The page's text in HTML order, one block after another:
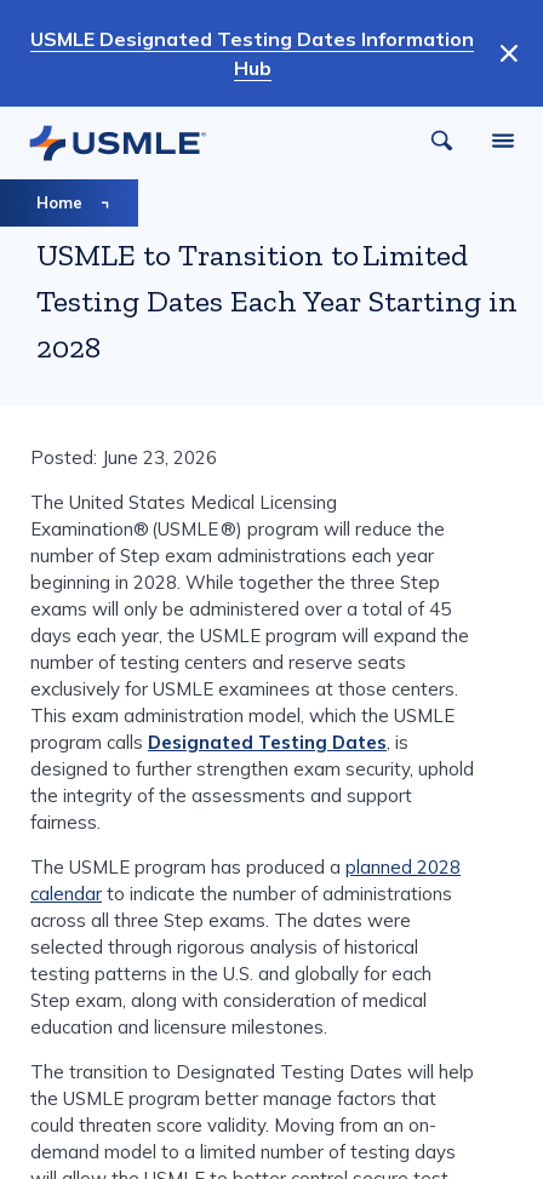
content
USMLE Designated Testing Dates Information
Hub
Breadcrumb
Home
USMLE to Transition to Limited
Testing Dates Each Year Starting in
2028
Posted: June 23, 2026
The United States Medical Licensing
Examination® (USMLE ®) program will reduce the
number of Step exam administrations each year
beginning in 2028. While together the three Step
exams will only be administered over a total of 45
days each year, the USMLE program will expand the
number of testing centers and reserve seats
exclusively for USMLE examinees at those centers.
This exam administration model, which the USMLE
program calls Designated Testing Dates, is
designed to further strengthen exam security, uphold
the integrity of the assessments and support
fairness.
The USMLE program has produced a planned 2028
calendar to indicate the number of administrations
across all three Step exams. The dates were
selected through rigorous analysis of historical
testing patterns in the U.S. and globally for each
Step exam, along with consideration of medical
education and licensure milestones.
The transition to Designated Testing Dates will help
the USMLE program better manage factors that
could threaten score validity. Moving from an on-
demand model to a limited number of testing days